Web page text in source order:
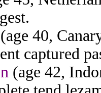
(age 40,
captured
(age 42,